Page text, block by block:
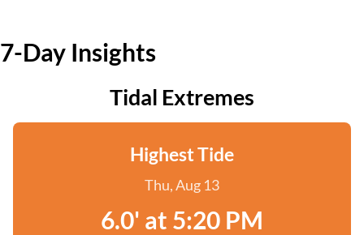
7-Day Insights
Tidal Extremes
Highest Tide
Thu, Aug 13
6.0' at 5:20 PM